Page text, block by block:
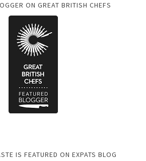
ON GREAT BRITISH CHEFS
IS FEATURED ON EXPATS BLOG